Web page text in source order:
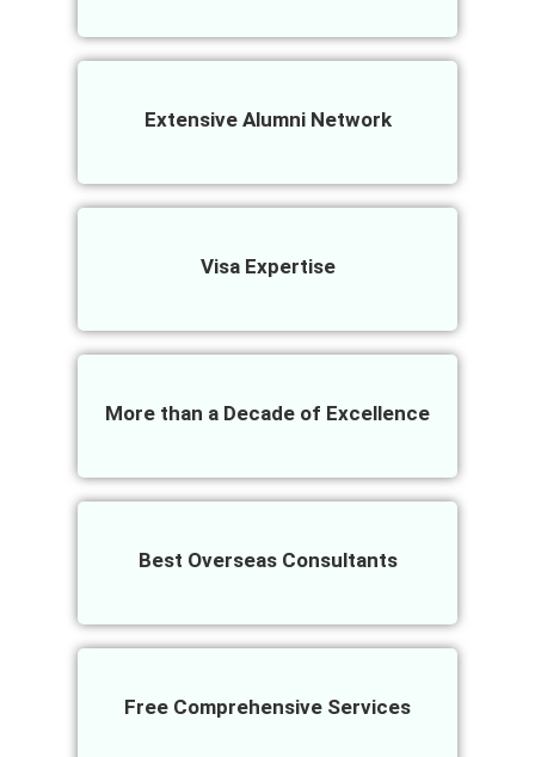
Extensive Alumni Network
Visa Expertise
More than a Decade of Excellence
Best Overseas Consultants
Free Comprehensive Services